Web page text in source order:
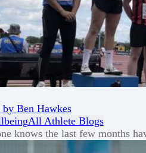
by Ben Hawkes
All Athlete Blogs
knows the last few months